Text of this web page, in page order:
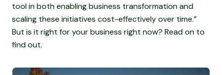
tool in both enabling business transformation and
scaling these initiatives cost-effectively over time.”
But is it right for your business right now? Read on to
find out.